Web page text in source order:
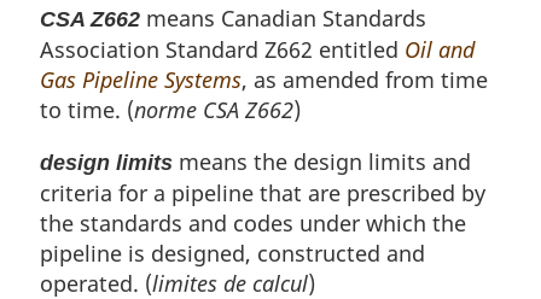
n
a
l
n
t
:
CSA Z662 means Canadian Standards
Association Standard Z662 entitled Oil and
Gas Pipeline Systems, as amended from time
to time. (norme CSA Z662)
design limits means the design limits and
criteria for a pipeline that are prescribed by
the standards and codes under which the
pipeline is designed, constructed and
operated. (limites de calcul)